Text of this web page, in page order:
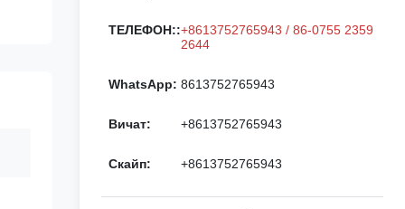
ТЕЛЕФОН::+8613752765943 / 86-0755 2359
2644
WhatsApp: 8613752765943
Вичат: +8613752765943
Скайп: +8613752765943